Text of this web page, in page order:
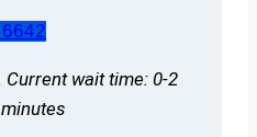
Current wait time: 0-2
minutes